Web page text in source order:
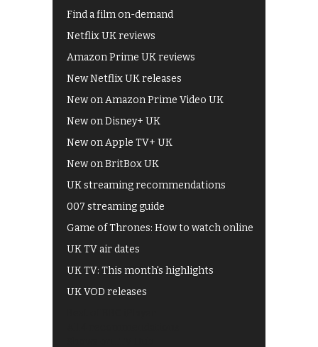
Find a film on-demand
Netflix UK reviews
Amazon Prime UK reviews
New Netflix UK releases
New on Amazon Prime Video UK
New on Disney+ UK
New on Apple TV+ UK
New on BritBox UK
UK streaming recommendations
007 streaming guide
Game of Thrones: How to watch online
UK TV air dates
UK TV: This month's highlights
UK VOD releases